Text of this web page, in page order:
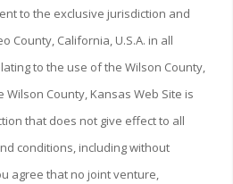
to the exclusive jurisdiction and
County, California, U.S.A. in all
to the use of the Wilson County,
Wilson County, Kansas Web Site is
that does not give effect to all
conditions, including without
agree that no joint venture,